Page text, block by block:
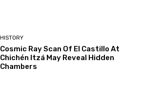
HISTORY
Cosmic Ray Scan Of El Castillo At
Chichén Itzá May Reveal Hidden
Chambers